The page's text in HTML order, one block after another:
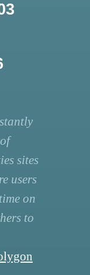
sites
users
on
to